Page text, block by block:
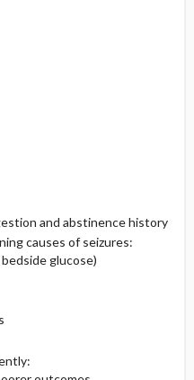
and abstinence history
causes of seizures:
glucose)